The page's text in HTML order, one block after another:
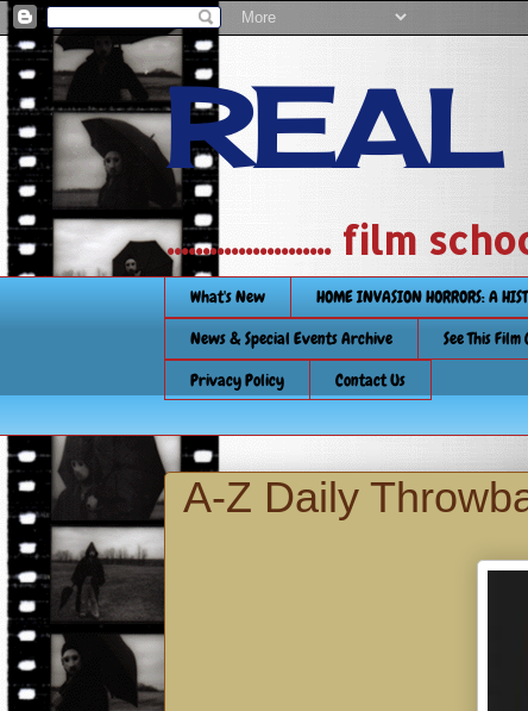
....................... film
What's New HOME INVASION HORRORS: A
News & Special Events Archive
See This
Privacy Policy
Contact Us
A-Z Daily